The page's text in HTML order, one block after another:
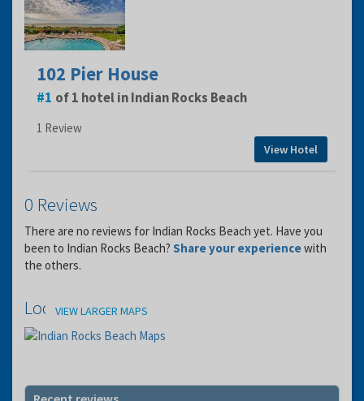
102 Pier House
1 of 1 hotel in Indian Rocks Beach
1 Review
View Hotel
0 Reviews
There are no reviews for Indian Rocks Beach yet. Have you
been to Indian Rocks Beach? Share your experiencewith
the others.
Location
VIEW LARGER MAPS